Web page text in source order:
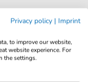
Privacy policy | Imprint
to improve our website,
website experience. For
the settings.